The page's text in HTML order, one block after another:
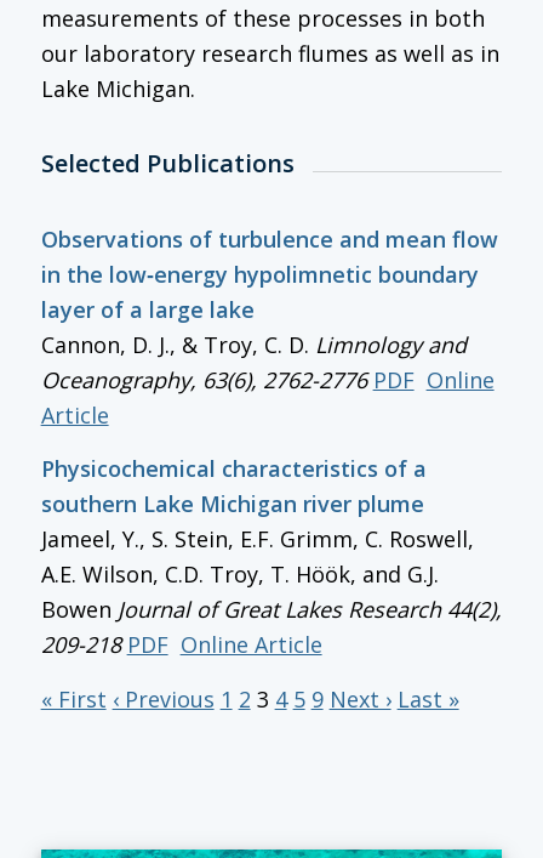
measurements of these processes in both
our laboratory research flumes as well as in
Lake Michigan.
Selected Publications
Observations of turbulence and mean flow
in the low‐energy hypolimnetic boundary
layer of a large lake
Cannon, D. J., & Troy, C. D. Limnology and
Oceanography, 63(6), 2762-2776 PDF Online
Article
Physicochemical characteristics of a
southern Lake Michigan river plume
Jameel, Y., S. Stein, E.F. Grimm, C. Roswell,
A.E. Wilson, C.D. Troy, T. Höök, and G.J.
Bowen Journal of Great Lakes Research44(2),
209-218 PDF Online Article
« First ‹ Previous 1 2 3 4 5 9 Next › Last »